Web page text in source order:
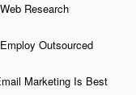
Research
Outsourced
Marketing Is Best